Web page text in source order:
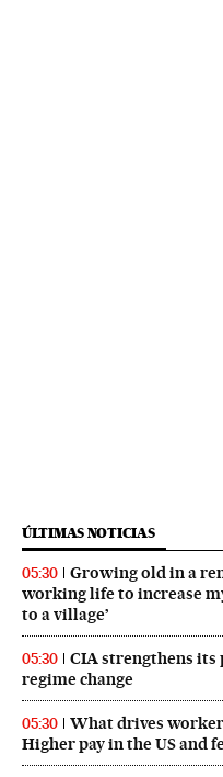
ÚLTIMAS NOTICIAS
05:30
Growing old in a
working life to increase
to a village’
05:30
CIA strengthens its
regime change
05:30
What drives
Higher pay in the US and